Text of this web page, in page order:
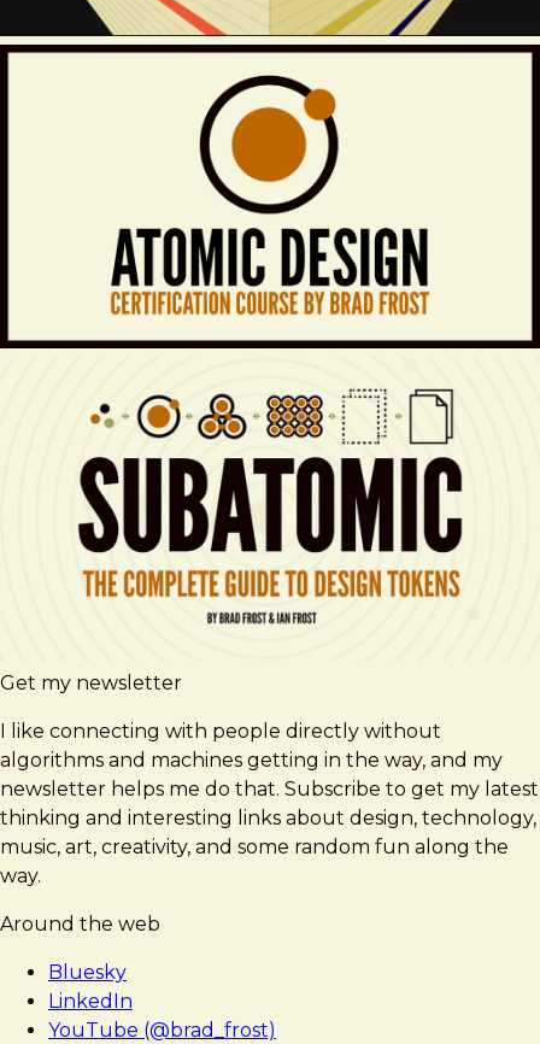
Get my newsletter
I like connecting with people directly without
algorithms and machines getting in the way, and my
newsletter helps me do that. Subscribe to get my latest
thinking and interesting links about design, technology,
music, art, creativity, and some random fun along the
way.
Around the web
Bluesky
LinkedIn
YouTube (@brad_frost)